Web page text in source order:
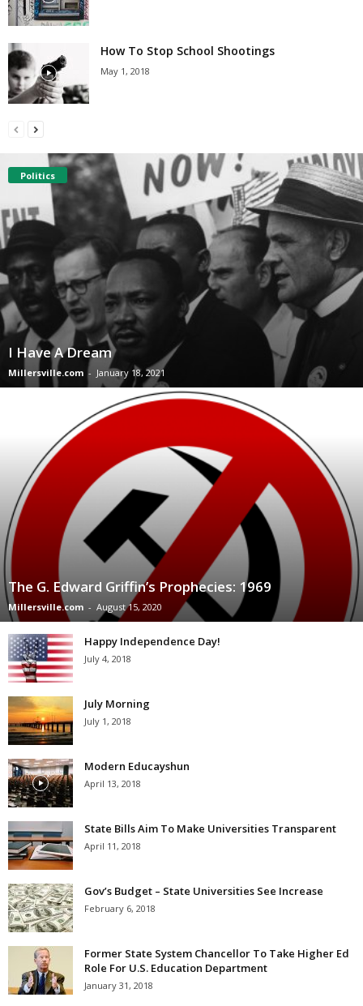
How To Stop School Shootings
May 1, 2018
Politics
I Have A Dream
Millersville.com - January 18, 2021
The G. Edward Griffin’s Prophecies: 1969
Millersville.com - August 15, 2020
Happy Independence Day!
July 4, 2018
July Morning
July 1, 2018
Modern Educayshun
April 13, 2018
State Bills Aim To Make Universities Transparent
April 11, 2018
Gov’s Budget – State Universities See Increase
February 6, 2018
Former State System Chancellor To Take Higher Ed
Role For U.S. Education Department
January 31, 2018